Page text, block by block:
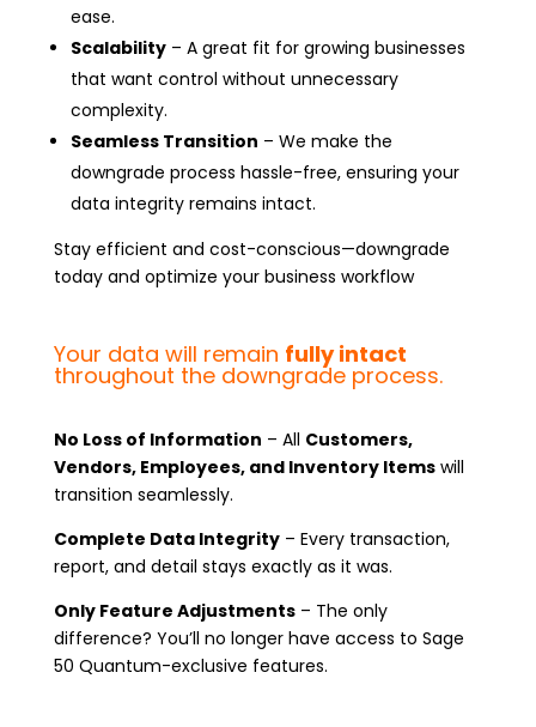
ease.
Scalability– A great fit for growing businesses
that want control without unnecessary
complexity.
Seamless Transition – We make the
downgrade process hassle-free, ensuring your
data integrity remains intact.
Stay efficient and cost-conscious—downgrade
today and optimize your business workflow
Your data will remain fully intact
throughout the downgrade process.
No Loss of Information – All Customers,
Vendors, Employees, and Inventory Itemswill
transition seamlessly.
Complete Data Integrity– Every transaction,
report, and detail stays exactly as it was.
Only Feature Adjustments– The only
difference? You’ll no longer have access to Sage
50 Quantum-exclusive features.